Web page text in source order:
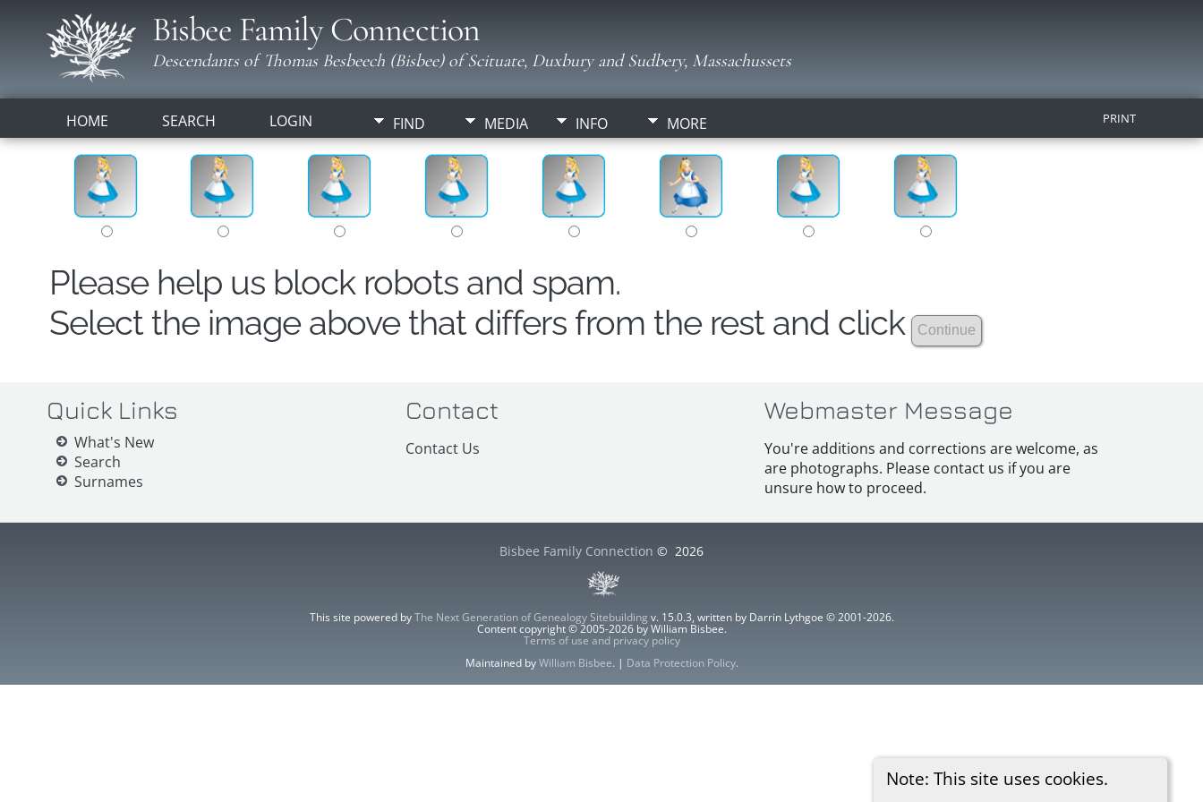
Bisbee Family Connection
Descendants of Thomas Besbeech (Bisbee) of Scituate, Duxbury and Sudbery, Massachussets
HOME SEARCH LOGIN FIND MEDIA INFO MORE PRINT
Note: This site uses cookies.
Please help us block robots and spam.
Select the image above that differs from the rest and click
Quick Links
What's New
Search
Surnames
Contact
Contact Us
Webmaster Message
You're additions and corrections are welcome, as
are photographs. Please contact us if you are
unsure how to proceed.
Bisbee Family Connection © 2026
This site powered byThe Next Generation of Genealogy Sitebuilding v. 15.0.3, written by Darrin Lythgoe © 2001-2026.
Content copyright © 2005-2026 by William Bisbee.
Terms of use and privacy policy
Maintained byWilliam Bisbee. | Data Protection Policy.